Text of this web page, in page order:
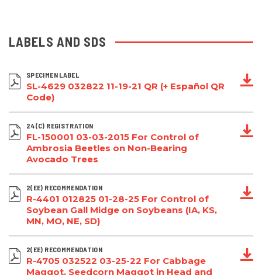
LABELS AND SDS
SPECIMEN LABEL
SL-4629 032822 11-19-21 QR (+ Español QR
Code)
24(C) REGISTRATION
FL-150001 03-03-2015 For Control of
Ambrosia Beetles on Non-Bearing
Avocado Trees
2(EE) RECOMMENDATION
R-4401 012825 01-28-25 For Control of
Soybean Gall Midge on Soybeans (IA, KS,
MN, MO, NE, SD)
2(EE) RECOMMENDATION
R-4705 032522 03-25-22 For Cabbage
Maggot, Seedcorn Maggot in Head and